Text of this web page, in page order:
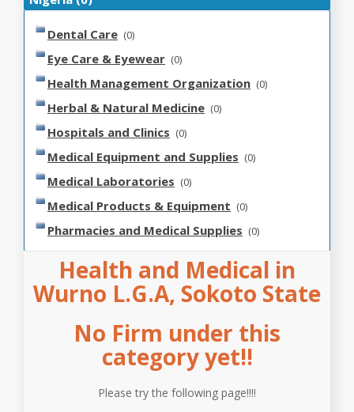
Dental Care (0)
Eye Care & Eyewear (0)
Health Management Organization (0)
Herbal & Natural Medicine (0)
Hospitals and Clinics (0)
Medical Equipment and Supplies (0)
Medical Laboratories (0)
Medical Products & Equipment (0)
Pharmacies and Medical Supplies (0)
Health and Medical in
Wurno L.G.A, Sokoto State
No Firm under this
category yet!!
Please try the following page!!!!